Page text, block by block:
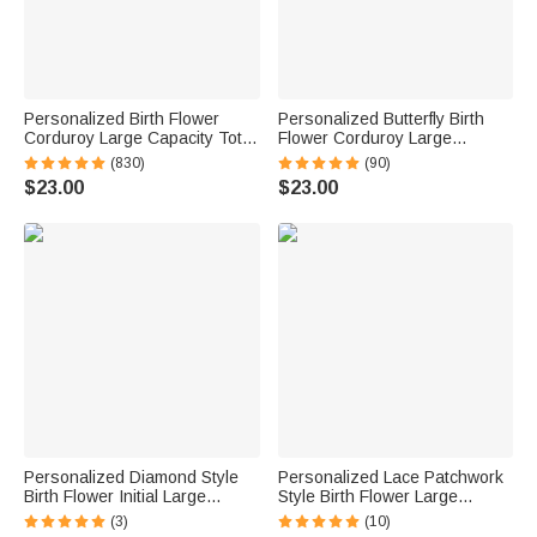
Personalized Birth Flower
Corduroy Large Capacity Tote
Bag with Name Daily Use
Birthday Gift for Women
(830)
$23.00
Personalized Butterfly Birth
Flower Corduroy Large
Capacity Tote Bag with Name
and Side Pockets Daily Use
Birthday Gift for Women
(90)
$23.00
Personalized Diamond Style
Birth Flower Initial Large
Capacity Corduroy Tote Bag
(3)
Personalized Lace Patchwork
Style Birth Flower Large
Capacity Corduroy Tote Bag
(10)